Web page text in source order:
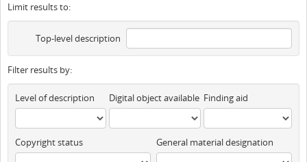
Limit results to:
Top-level description
Filter results by:
Level of description Digital object available Finding aid
Copyright status General material designation